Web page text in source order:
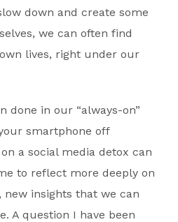
down and create some
we can often find
lives, right under our
done in our “always-on”
smartphone off
a social media detox can
to reflect more deeply on
new insights that we can
A question I have been